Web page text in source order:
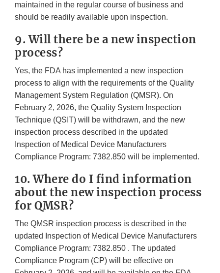
maintained in the regular course of business and
should be readily available upon inspection.
9. Will there be a new inspection
process?
Yes, the FDA has implemented a new inspection
process to align with the requirements of the Quality
Management System Regulation (QMSR). On
February 2, 2026, the Quality System Inspection
Technique (QSIT) will be withdrawn, and the new
inspection process described in the updated
Inspection of Medical Device Manufacturers
Compliance Program: 7382.850 will be implemented.
10. Where do I find information
about the new inspection process
for QMSR?
The QMSR inspection process is described in the
updated Inspection of Medical Device Manufacturers
Compliance Program: 7382.850 . The updated
Compliance Program (CP) will be effective on